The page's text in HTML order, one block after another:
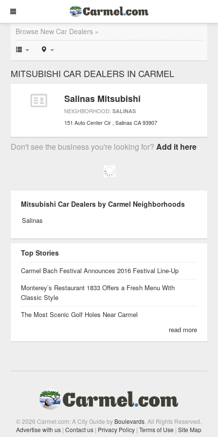
Browse New Car Dealers »
MITSUBISHI CAR DEALERS IN CARMEL
Salinas Mitsubishi
NEIGHBORHOOD:SALINAS
151 Auto Center Cir Salinas CA 93907
Don't see the business you're looking for?Add it here
Mitsubishi Car Dealers by Carmel Neighborhoods
Salinas
Top Stories
Carmel Bach Festival Announces 2016 Festival Line-Up
Monterey’s Restaurant 1833 Offers a Fresh Menu With
Classic Style
The Most Scenic Golf Holes Near Carmel
read more
© 2026 Carmel.com: A City Guide by Boulevards . All Rights Reserved.
Advertise with us | Contact us | Privacy Policy | Terms of Use | Site Map